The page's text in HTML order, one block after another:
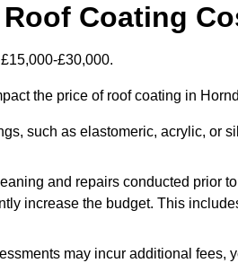
Coating
£30,000.
the price of roof coating in
such as elastomeric, acrylic, or
and repairs conducted prior
increase the budget. This
may incur additional fees,